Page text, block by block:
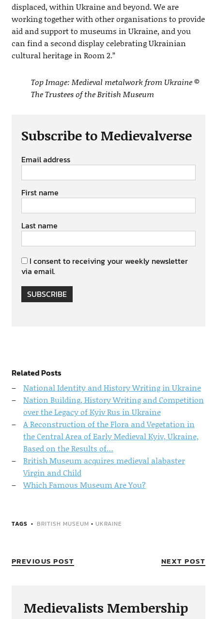
displaced, within Ukraine and beyond. We are
working together with other organisations to provide
aid and support to museums in Ukraine, and you
can find a second display celebrating Ukrainian
cultural heritage in Room 2.”
Top Image: Medieval metalwork from Ukraine ©
The Trustees of the British Museum
Subscribe to Medievalverse
Email address
First name
Last name
I consent to receiving your weekly newsletter
via email.
SUBSCRIBE
Related Posts
National Identity and History Writing in Ukraine
Nation Building, History Writing and Competition
over the Legacy of Kyiv Rus in Ukraine
A Reconstruction of the Flora and Vegetation in
the Central Area of Early Medieval Kyiv, Ukraine,
Based on the Results of…
British Museum acquires medieval alabaster
Virgin and Child
Which Famous Museum Are You?
TAGS BRITISH MUSEUM • UKRAINE
PREVIOUS POST NEXT POST
Medievalists Membership